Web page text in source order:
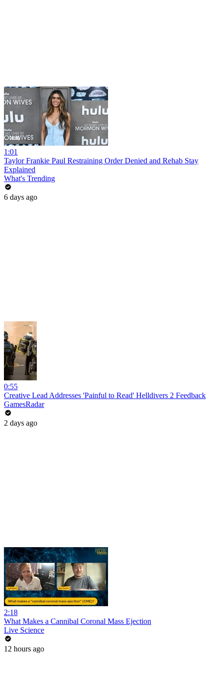
1:01
Taylor Frankie Paul Restraining Order Denied and Rehab Stay
Explained
What's Trending
6 days ago
0:55
Creative Lead Addresses 'Painful to Read' Helldivers 2 Feedback
GamesRadar
2 days ago
2:18
What Makes a Cannibal Coronal Mass Ejection
Live Science
12 hours ago